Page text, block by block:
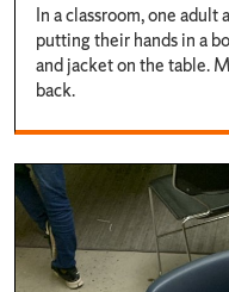
In a classroom, one adult
putting their hands in a
and jacket on the table.
back.